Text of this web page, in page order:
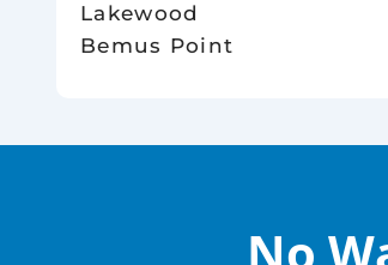
Lakewood
Bemus Point